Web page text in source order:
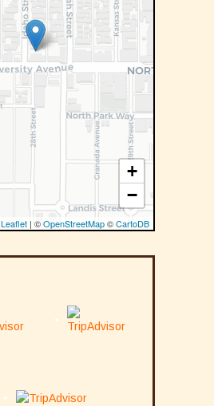
+
−
Leaflet | ©OpenStreetMap©CartoDB